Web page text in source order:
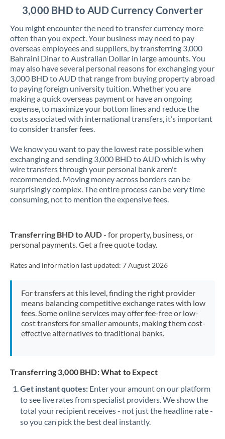
Kenya
Kuwait
Latvia
Lithuania
Luxembourg
Malta
Mauritius
Mexico Not supported at this time
Morocco
Netherlands
Nigeria Not supported at this time
Pakistan Not supported at this time
PhilippinesNot supported at this time
Poland
Qatar
Romania
Russia Not supported at this time
3,000 BHD to AUD Currency Converter
You might encounter the need to transfer currency more
often than you expect. Your business may need to pay
overseas employees and suppliers, by transferring 3,000
Bahraini Dinar to Australian Dollar in large amounts. You
may also have several personal reasons for exchanging your
3,000 BHD to AUD that range from buying property abroad
to paying foreign university tuition. Whether you are
making a quick overseas payment or have an ongoing
expense, to maximize your bottom lines and reduce the
costs associated with international transfers, it’s important
to consider transfer fees.
We know you want to pay the lowest rate possible when
exchanging and sending 3,000 BHD to AUD which is why
wire transfers through your personal bank aren't
recommended. Moving money across borders can be
surprisingly complex. The entire process can be very time
consuming, not to mention the expensive fees.
Transferring BHD to AUD- for property, business, or
personal payments. Get a free quote today.
Rates and information last updated: 7 August 2026
For transfers at this level, finding the right provider
means balancing competitive exchange rates with low
fees. Some online services may offer fee-free or low-
cost transfers for smaller amounts, making them cost-
effective alternatives to traditional banks.
Transferring 3,000 BHD: What to Expect
Get instant quotes: Enter your amount on our platform
to see live rates from specialist providers. We show the
total your recipient receives - not just the headline rate -
so you can pick the best deal instantly.